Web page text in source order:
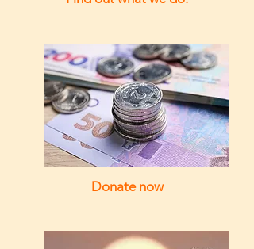
Donate now